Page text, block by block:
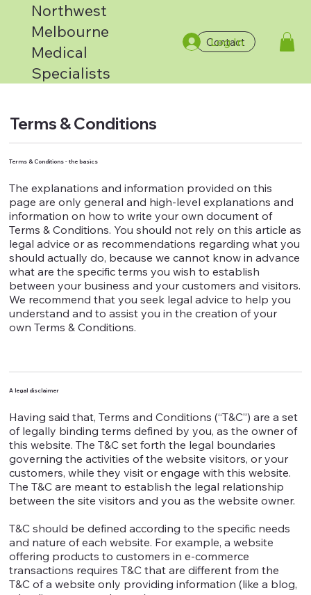
Northwest
Melbourne
Medical
Specialists
Contact
Log In
Terms & Conditions
Terms & Conditions - the basics
The explanations and information provided on this
page are only general and high-level explanations and
information on how to write your own document of
Terms & Conditions. You should not rely on this article as
legal advice or as recommendations regarding what you
should actually do, because we cannot know in advance
what are the specific terms you wish to establish
between your business and your customers and visitors.
We recommend that you seek legal advice to help you
understand and to assist you in the creation of your
own Terms & Conditions.
A legal disclaimer
Having said that, Terms and Conditions (“T&C”) are a set
of legally binding terms defined by you, as the owner of
this website. The T&C set forth the legal boundaries
governing the activities of the website visitors, or your
customers, while they visit or engage with this website.
The T&C are meant to establish the legal relationship
between the site visitors and you as the website owner.
T&C should be defined according to the specific needs
and nature of each website. For example, a website
offering products to customers in e-commerce
transactions requires T&C that are different from the
T&C of a website only providing information (like a blog,